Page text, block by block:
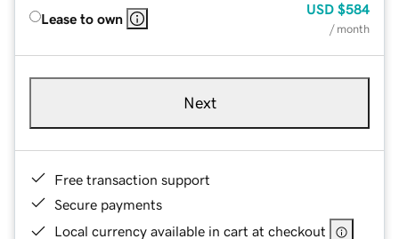
Lease to own
USD $584
/ month
Next
Free transaction support
Secure payments
Local currency available in cart at checkout